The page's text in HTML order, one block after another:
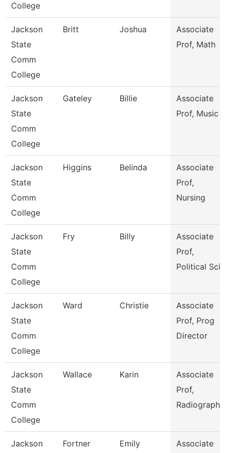
College
Jackson
State
Comm
College
Britt Joshua
Associate
Prof, Math
Jackson
State
Comm
College
Gateley Billie
Associate
Prof, Music
Jackson
State
Comm
College
Higgins Belinda
Associate
Prof,
Nursing
Jackson
State
Comm
College
Fry Billy
Associate
Prof,
Political Sci
Jackson
State
Comm
College
Ward Christie
Associate
Prof, Prog
Director
Jackson
State
Comm
College
Wallace Karin
Associate
Prof,
Radiography
Jackson
Fortner Emily
Associate